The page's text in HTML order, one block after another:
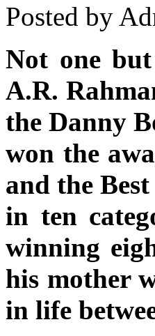
Posted by
Not one
A.R.
the Danny
won the
and the
in ten
winning
his mother
in life